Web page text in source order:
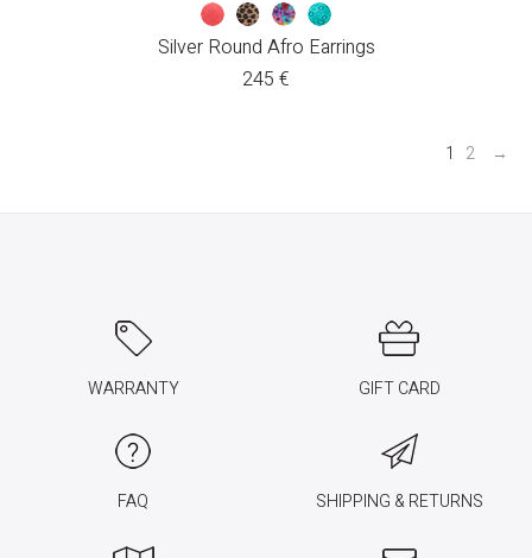
Silver Round Afro Earrings
245 €
1 2 →
WARRANTY GIFT CARD
FAQ SHIPPING & RETURNS